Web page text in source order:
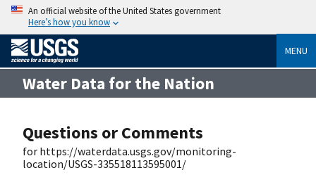
An official website of the United States government
Here’s how you know
MENU
Water Data for the Nation
Questions or Comments
for https://waterdata.usgs.gov/monitoring-
location/USGS-335518113595001/